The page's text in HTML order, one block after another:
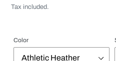
price
Tax included.
Color